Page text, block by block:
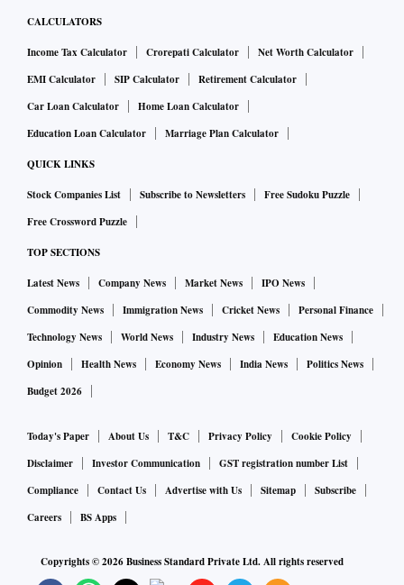
CALCULATORS
Income Tax Calculator Crorepati Calculator
Net Worth Calculator
EMI Calculator
SIP Calculator
Retirement Calculator
Car Loan Calculator
Home Loan Calculator
Education Loan Calculator
Marriage Plan Calculator
QUICK LINKS
Stock Companies List Subscribe to Newsletters
Free Sudoku Puzzle
Free Crossword Puzzle
TOP SECTIONS
Latest News Company News Market News
IPO News
Commodity News
Immigration News Cricket News
Personal Finance
Technology News
World News Industry News
Education News
Opinion
Health News Economy News India News
Politics News
Budget 2026
Today's Paper About Us T&C Privacy Policy
Cookie Policy
Disclaimer
Investor Communication
GST registration number List
Compliance
Contact Us Advertise with Us Sitemap
Subscribe
Careers
BS Apps
Copyrights ©2026Business Standard Private Ltd. All rights reserved